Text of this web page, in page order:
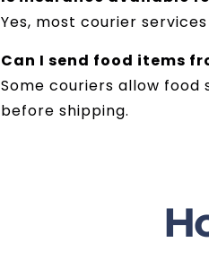
Yes, most courier
Can I send food items
Some couriers allow
before shipping.